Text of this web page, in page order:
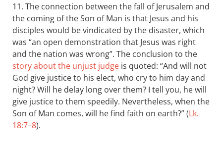
11. The connection between the fall of Jerusalem and
the coming of the Son of Man is that Jesus and his
disciples would be vindicated by the disaster, which
was “an open demonstration that Jesus was right
and the nation was wrong”. The conclusion to the
story about the unjust judge is quoted: “And will not
God give justice to his elect, who cry to him day and
night? Will he delay long over them? I tell you, he will
give justice to them speedily. Nevertheless, when the
Son of Man comes, will he find faith on earth?” (Lk.
18:7–8).